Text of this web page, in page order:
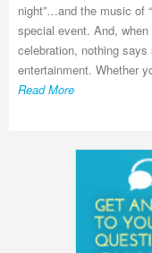
night”…and the music of
special event. And,
celebration, nothing
entertainment. Whether
Read More